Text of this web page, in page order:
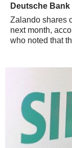
Deutsche Bank
Zalando shares
next month,
who noted that
benchmark